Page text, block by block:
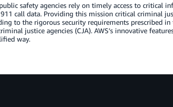
safety agencies rely on timely access to critical
911 call data. Providing this mission critical criminal
to the rigorous security requirements prescribed
justice agencies (CJA). AWS’s innovative
way.